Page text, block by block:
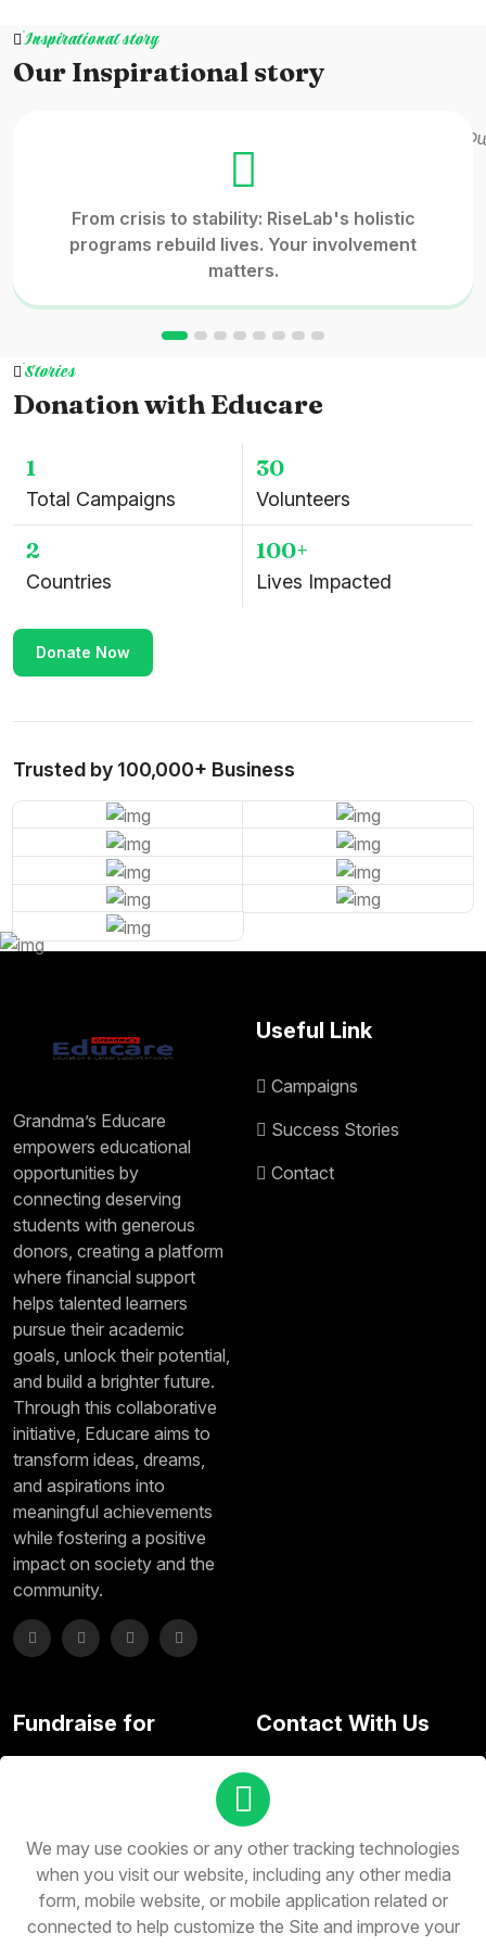
Inspirational story
Our Inspirational story
From crisis to stability: RiseLab's holistic
programs rebuild lives. Your involvement
matters.
Stories
Donation with Educare
1
Total Campaigns
30
Volunteers
2
Countries
100+
Lives Impacted
Donate Now
Trusted by 100,000+ Business
Grandma’s Educare
empowers educational
opportunities by
connecting deserving
students with generous
donors, creating a platform
where financial support
helps talented learners
pursue their academic
goals, unlock their potential,
and build a brighter future.
Through this collaborative
initiative, Educare aims to
transform ideas, dreams,
and aspirations into
meaningful achievements
while fostering a positive
impact on society and the
community.
Useful Link
Campaigns
Success Stories
Contact
Fundraise for Contact With Us
Subscribe here and don't
miss any update
We may use cookies or any other tracking technologies
when you visit our website, including any other media
form, mobile website, or mobile application related or
connected to help customize the Site and improve your